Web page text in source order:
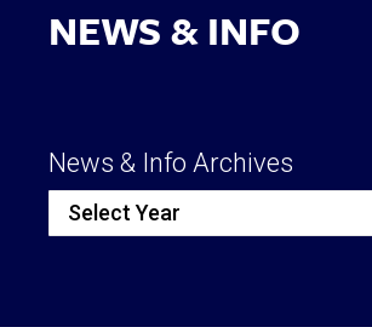
NEWS & INFO
News & Info Archives